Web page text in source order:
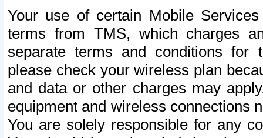
Your use of certain Mobile
terms from TMS, which charges
separate terms and conditions for
please check your wireless plan
and data or other charges may
equipment and wireless connections
You are solely responsible for any